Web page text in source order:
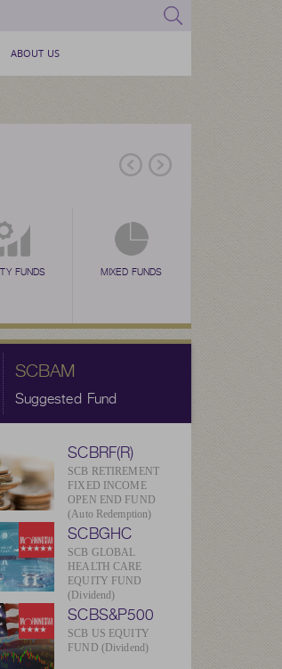
ABOUT US
TAX SAVING
TAX SAVING
FUNDS MIXED FUNDS
SCBAM
Suggested Fund
SCBRF(R)
SCB RETIREMENT
FIXED INCOME
OPEN END FUND
(Auto Redemption)
SCBGHC
SCB GLOBAL
HEALTH CARE
EQUITY FUND
(Dividend)
SCBS&P500
SCB US EQUITY
FUND (Dividend)